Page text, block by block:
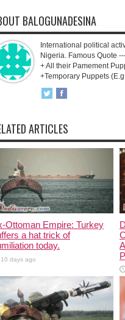
BALOGUNADESINA
International political
Nigeria. Famous Quote
+ All their Pamement
+Temporary Puppets
ARTICLES
Ottoman Empire: Turkey
a hat trick of
today.
10 days ago